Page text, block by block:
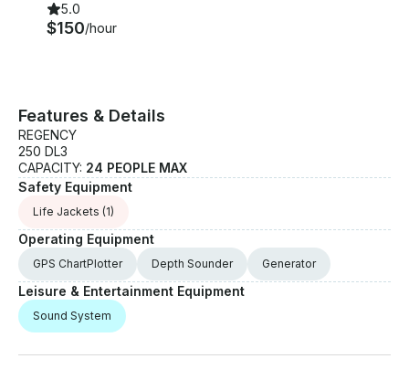
5.0
$150/hour
Features & Details
REGENCY
250 DL3
CAPACITY: 24 PEOPLE MAX
Safety Equipment
Life Jackets (1)
Operating Equipment
GPS ChartPlotter Depth Sounder Generator
Leisure & Entertainment Equipment
Sound System